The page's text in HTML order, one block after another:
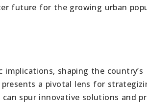
future for the growing urban
implications, shaping the country’s
a pivotal lens for
spur innovative solutions and